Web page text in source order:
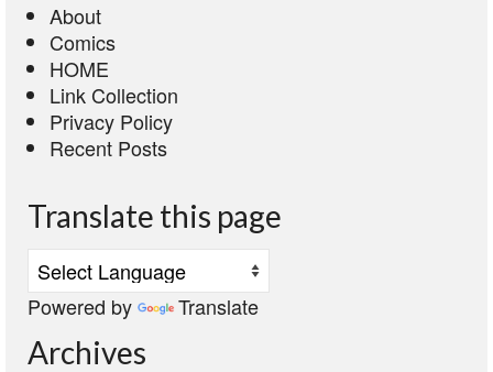
About
Comics
HOME
Link Collection
Privacy Policy
Recent Posts
Translate this page
Powered by Translate
Archives